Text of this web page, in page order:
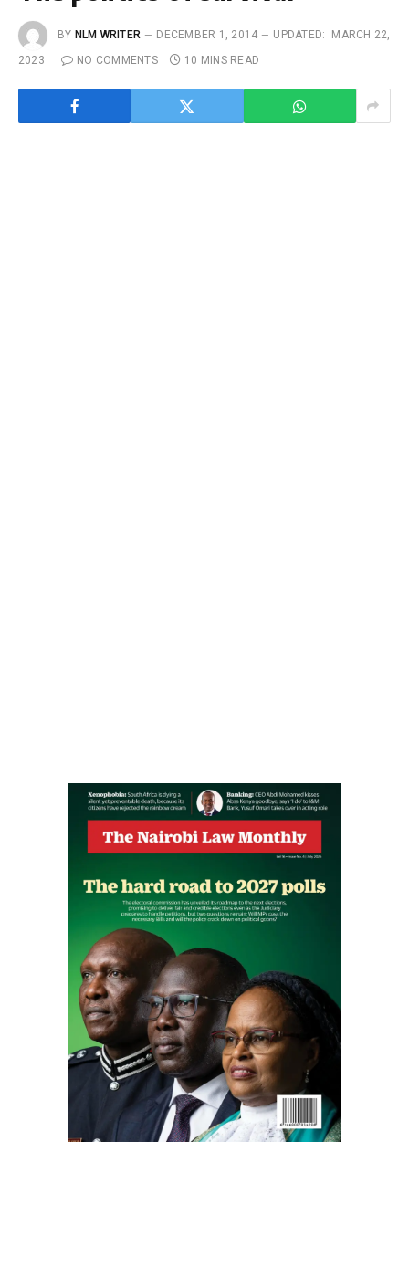
BY NLM WRITER DECEMBER 1, 2014 UPDATED:
MARCH 22,
2023
NO COMMENTS 10 MINS READ